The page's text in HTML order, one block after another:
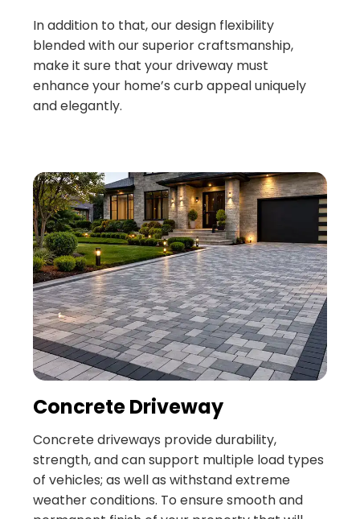
In addition to that, our design flexibility
blended with our superior craftsmanship,
make it sure that your driveway must
enhance your home’s curb appeal uniquely
and elegantly.
Concrete Driveway
Concrete driveways provide durability,
strength, and can support multiple load types
of vehicles; as well as withstand extreme
weather conditions. To ensure smooth and